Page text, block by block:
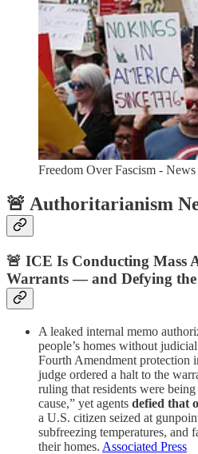
Freedom Over Fascism - News
🚨 Authoritarianism
🚨 ICE Is Conducting Mass
Warrants — and Defying
A leaked internal memo
people’s homes without
Fourth Amendment protection
judge ordered a halt to the
ruling that residents were
cause,” yet agents defied that
a U.S. citizen seized at
subfreezing temperatures, and
their homes. Associated Press